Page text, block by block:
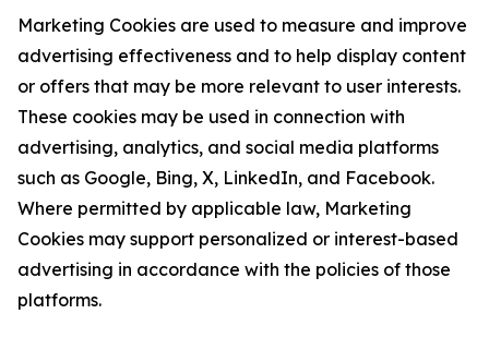
Marketing Cookies are used to measure and improve
advertising effectiveness and to help display content
or offers that may be more relevant to user interests.
These cookies may be used in connection with
advertising, analytics, and social media platforms
such as Google, Bing, X, LinkedIn, and Facebook.
Where permitted by applicable law, Marketing
Cookies may support personalized or interest-based
advertising in accordance with the policies of those
platforms.